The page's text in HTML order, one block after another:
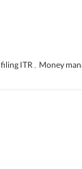
filing ITR , Money